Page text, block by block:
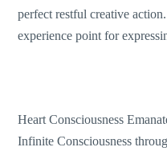
perfect restful creative
experience point for
Heart Consciousness
Infinite Consciousness